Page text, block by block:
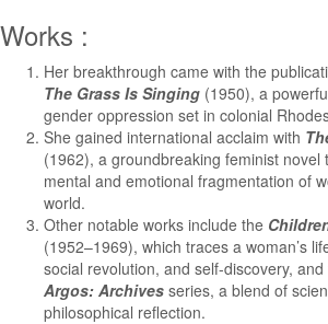
Works :
Her breakthrough came with the
The Grass Is Singing (1950), a
gender oppression set in colonial
She gained international acclaim with
(1962), a groundbreaking feminist novel
mental and emotional fragmentation of
world.
Other notable works include the
(1952–1969), which traces a woman’s
social revolution, and self-discovery, and
Argos: Archives series, a blend of
philosophical reflection.